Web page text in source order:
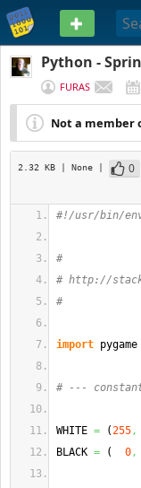
Python -
FURAS
Not a member
2.32 KB | None | 0
#!/usr/bin/
#
# http://
#
import pygame
# ---
WHITE = (255,
BLACK = ( 0,